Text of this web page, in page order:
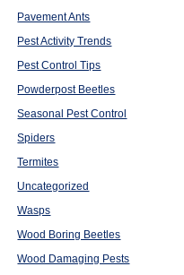
Pavement Ants
Pest Activity Trends
Pest Control Tips
Powderpost Beetles
Seasonal Pest Control
Spiders
Termites
Uncategorized
Wasps
Wood Boring Beetles
Wood Damaging Pests